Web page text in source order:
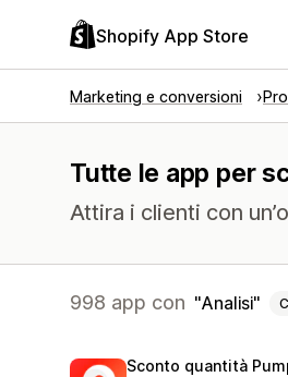
Shopify App Store
Marketing e conversioni
Tutte le app per
Attira i clienti con
998 app con Analisi
Sconto quantità